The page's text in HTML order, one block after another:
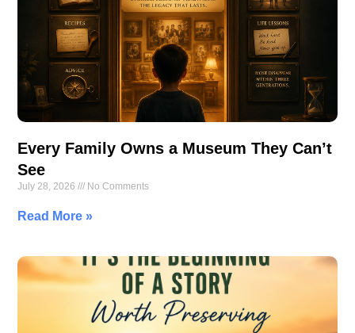
Every Family Owns a Museum They Can’t
See
July 28, 2026 No Comments
Read More »